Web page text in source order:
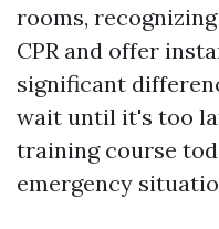
rooms,
CPR and offer
significant
wait until it's too
training course
emergency